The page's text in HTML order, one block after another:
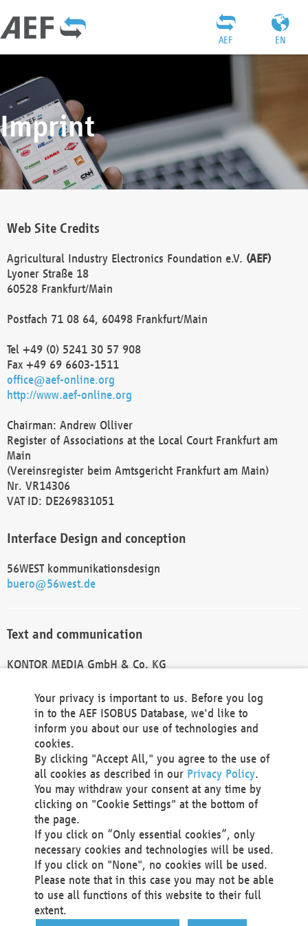
EN
AEF
Imprint
Web Site Credits
Agricultural Industry Electronics Foundation e.V. (AEF)
Lyoner Straße 18
60528 Frankfurt/Main
Postfach 71 08 64, 60498 Frankfurt/Main
Tel +49 (0) 5241 30 57 908
Fax +49 69 6603-1511
office@aef-online.org
http://www.aef-online.org
Chairman: Andrew Olliver
Register of Associations at the Local Court Frankfurt am
Main
(Vereinsregister beim Amtsgericht Frankfurt am Main)
Nr. VR14306
VAT ID: DE269831051
Interface Design and conception
56WEST kommunikationsdesign
buero@56west.de
Text and communication
KONTOR MEDIA GmbH & Co. KG
Technical Realization and Hosting
Materna Information & Communications SE
Voßkuhle 37
44141 Dortmund
Germany
Tel +49 231 5599-00
Fax +49 231 5599-100
marketing@materna.de
http://www.materna.de
Local Court Dortmund: HRB 30301
VAT ID: DE 124 904 070
Your privacy is important to us. Before you log
in to the AEF ISOBUS Database, we'd like to
inform you about our use of technologies and
cookies.
By clicking "Accept All," you agree to the use of
all cookies as described in our Privacy Policy.
You may withdraw your consent at any time by
clicking on "Cookie Settings" at the bottom of
the page.
If you click on “Only essential cookies”, only
necessary cookies and technologies will be used.
If you click on "None", no cookies will be used.
Please note that in this case you may not be able
to use all functions of this website to their full
extent.